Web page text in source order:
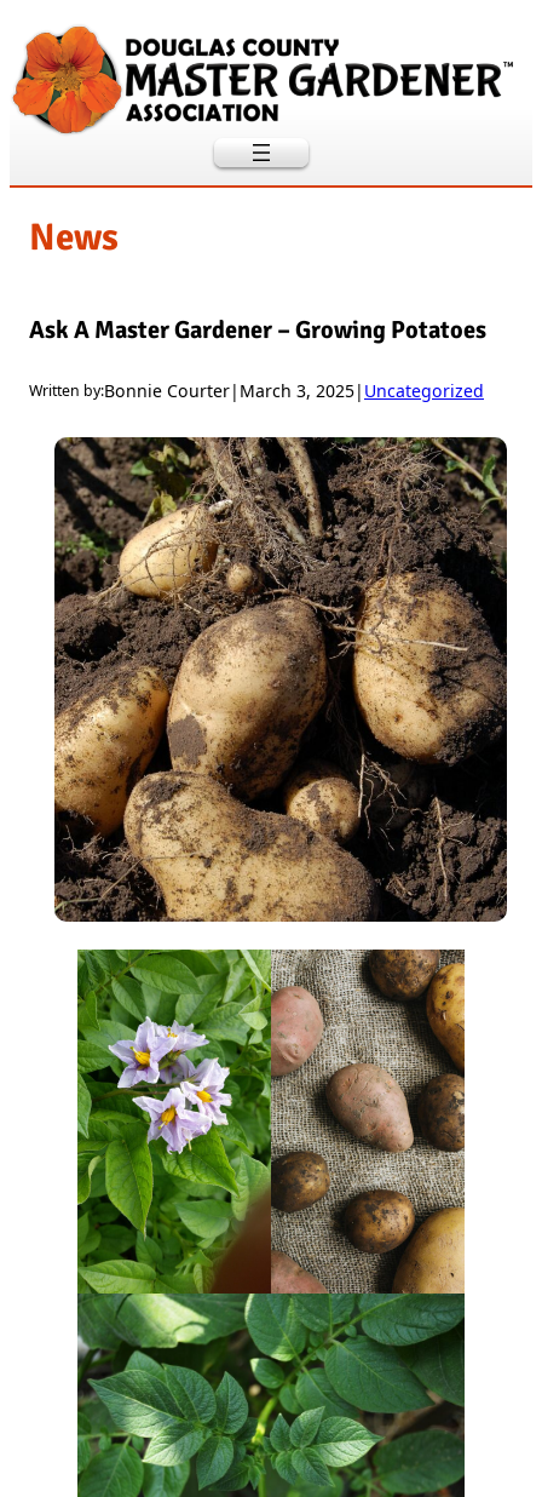
content
News
Ask A Master Gardener – Growing Potatoes
Written by:Bonnie Courter| March 3, 2025| Uncategorized